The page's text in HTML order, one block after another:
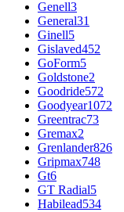
Genell3
General31
Ginell5
Gislaved452
GoForm5
Goldstone2
Goodride572
Goodyear1072
Greentrac73
Gremax2
Grenlander826
Gripmax748
Gt6
GT Radial5
Habilead534